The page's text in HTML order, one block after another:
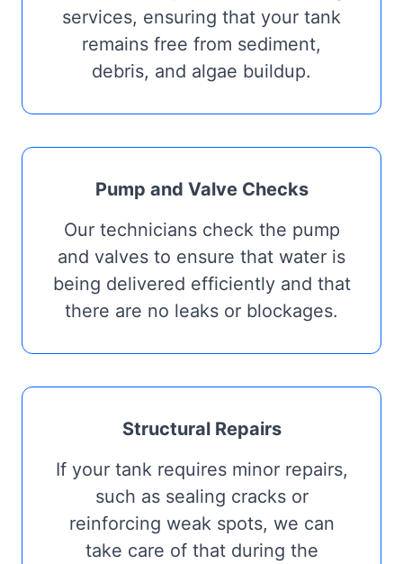
services, ensuring that your tank
remains free from sediment,
debris, and algae buildup.
Pump and Valve Checks
Our technicians check the pump
and valves to ensure that water is
being delivered efficiently and that
there are no leaks or blockages.
Structural Repairs
If your tank requires minor repairs,
such as sealing cracks or
reinforcing weak spots, we can
take care of that during the